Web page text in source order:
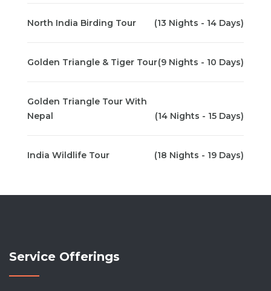
North India Birding Tour (13 Nights - 14 Days)
Golden Triangle & Tiger Tour(9 Nights - 10 Days)
Golden Triangle Tour With
Nepal
(14 Nights - 15 Days)
India Wildlife Tour (18 Nights - 19 Days)
Service Offerings